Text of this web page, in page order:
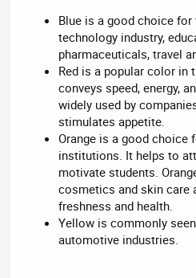
Blue is a good choice
technology industry,
pharmaceuticals, travel
Red is a popular color in
conveys speed, energy,
widely used by
stimulates appetite.
Orange is a good choice
institutions. It helps to
motivate students.
cosmetics and skin care
freshness and health.
Yellow is commonly
automotive industries.